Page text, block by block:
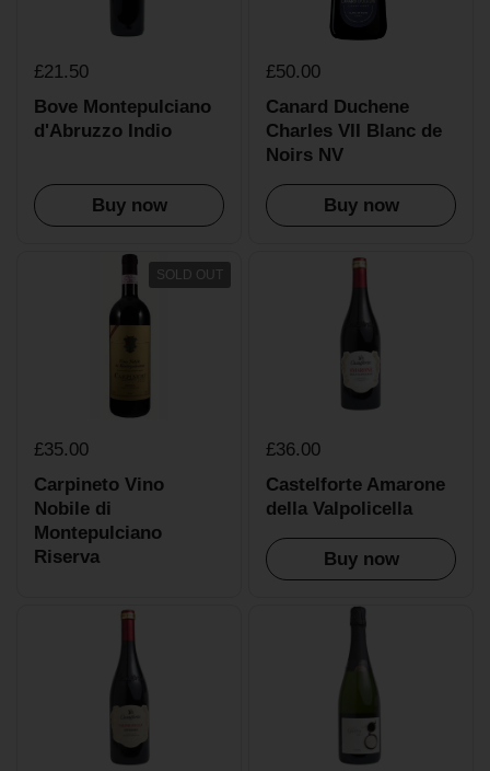
£21.50
Bove Montepulciano
d'Abruzzo Indio
Buy now
£50.00
Canard Duchene
Charles VII Blanc de
Noirs NV
Buy now
£35.00
Carpineto Vino
Nobile di
Montepulciano
Riserva
SOLD OUT
£36.00
Castelforte Amarone
della Valpolicella
Buy now